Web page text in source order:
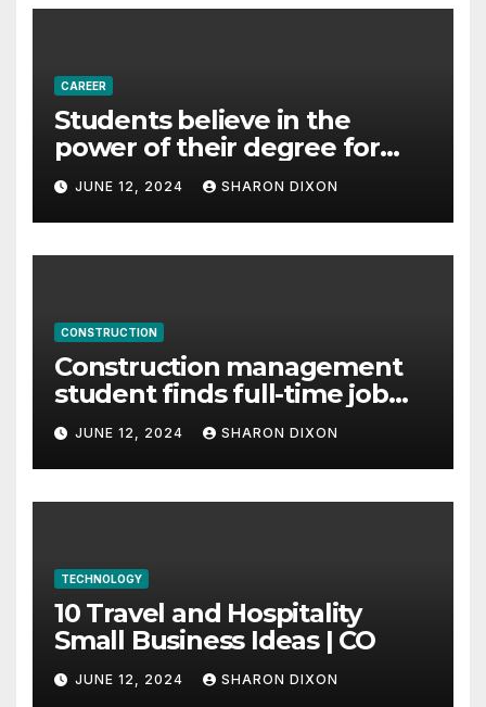
CAREER
Students believe in the
power of their degree for
careers
JUNE 12, 2024 SHARON DIXON
CONSTRUCTION
Construction management
student finds full-time job
through program’s
internship
JUNE 12, 2024 SHARON DIXON
TECHNOLOGY
10 Travel and Hospitality
Small Business Ideas | CO
JUNE 12, 2024 SHARON DIXON